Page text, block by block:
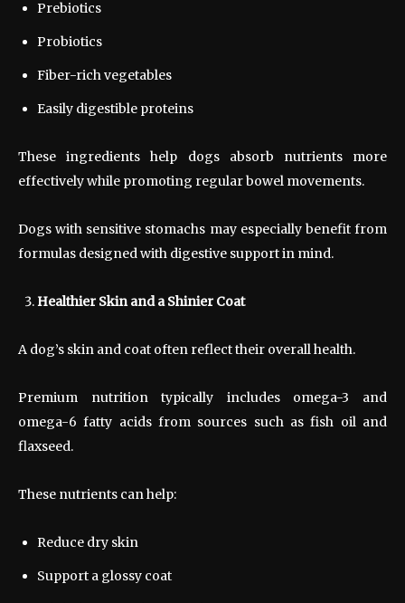
Prebiotics
Probiotics
Fiber-rich vegetables
Easily digestible proteins
These ingredients help dogs absorb nutrients more
effectively while promoting regular bowel movements.
Dogs with sensitive stomachs may especially benefit from
formulas designed with digestive support in mind.
Healthier Skin and a Shinier Coat
A dog’s skin and coat often reflect their overall health.
Premium nutrition typically includes omega-3 and
omega-6 fatty acids from sources such as fish oil and
flaxseed.
These nutrients can help:
Reduce dry skin
Support a glossy coat